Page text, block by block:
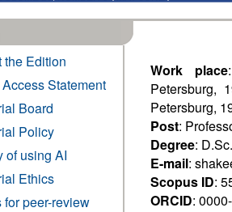
the Edition
Statement
Board
Policy
of using AI
Ethics
for peer-review
Work place
Petersburg,
Petersburg,
Post:
Degree:
E-mail:
Scopus ID:
ORCID: